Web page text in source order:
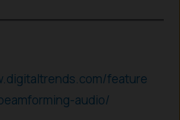
feature
audio/